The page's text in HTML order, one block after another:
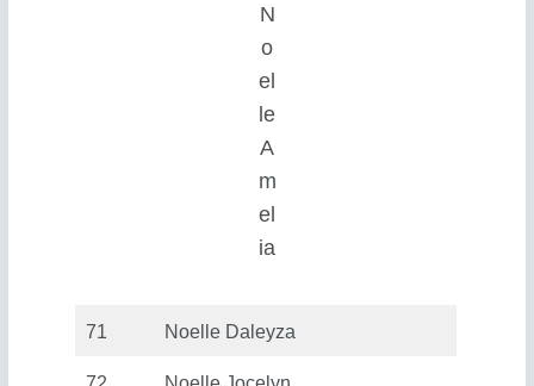
N
o
el
le
A
m
el
ia
71 Noelle Daleyza